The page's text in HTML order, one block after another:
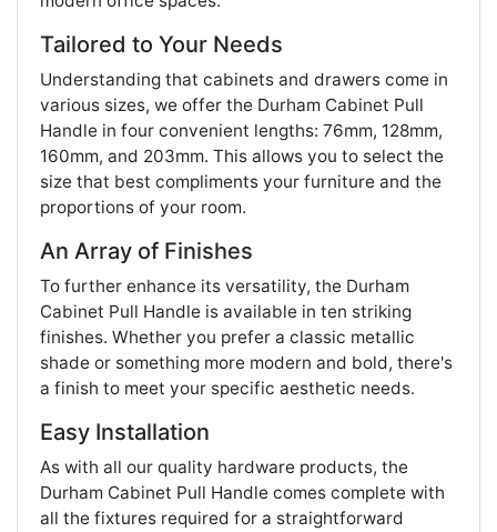
Tailored to Your Needs
Understanding that cabinets and drawers come in
various sizes, we offer the Durham Cabinet Pull
Handle in four convenient lengths: 76mm, 128mm,
160mm, and 203mm. This allows you to select the
size that best compliments your furniture and the
proportions of your room.
An Array of Finishes
To further enhance its versatility, the Durham
Cabinet Pull Handle is available in ten striking
finishes. Whether you prefer a classic metallic
shade or something more modern and bold, there's
a finish to meet your specific aesthetic needs.
Easy Installation
As with all our quality hardware products, the
Durham Cabinet Pull Handle comes complete with
all the fixtures required for a straightforward